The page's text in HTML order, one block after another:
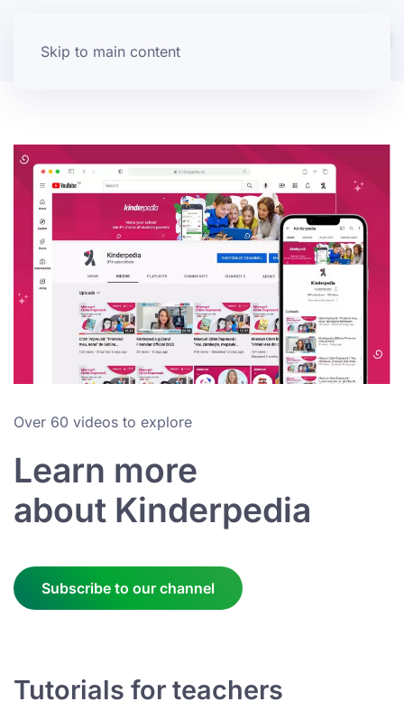
Skip to main content
Over 60 videos to explore
Learn more
about Kinderpedia
Subscribe to our channel
Tutorials for teachers